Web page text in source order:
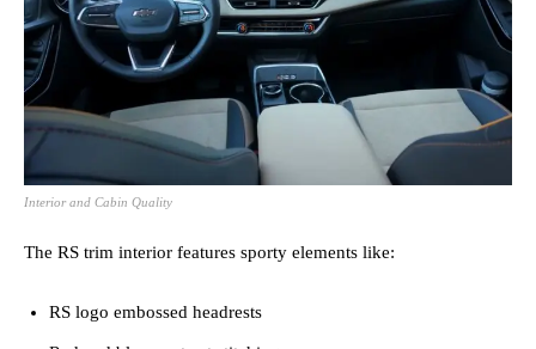
Interior and Cabin Quality
The RS trim interior features sporty elements like:
RS logo embossed headrests